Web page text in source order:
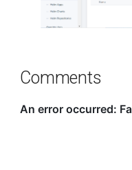
Comments